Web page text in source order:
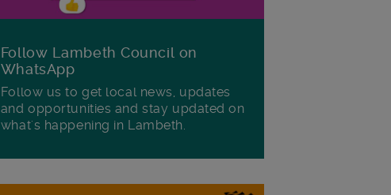
Follow Lambeth Council on
WhatsApp
Follow us to get local news, updates
and opportunities and stay updated on
what's happening in Lambeth.